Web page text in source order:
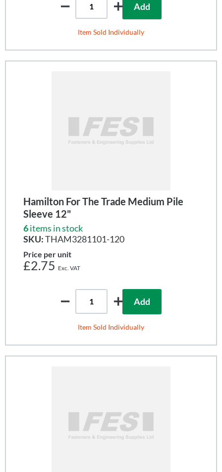
Add
Item Sold Individually
Hamilton For The Trade Medium Pile
Sleeve 12"
6items in stock
SKU:THAM3281101-120
Price per unit
£2.75
Add
Item Sold Individually